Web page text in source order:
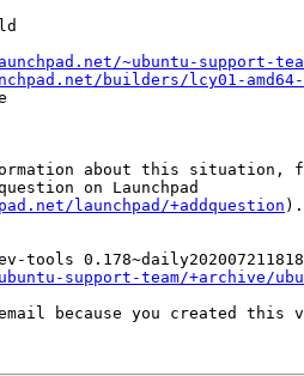
~ubuntu-support-
builders/lcy01-amd64-
about this situation,
on Launchpad
launchpad/+addquestion ).
support-team/+archive/
because you created this